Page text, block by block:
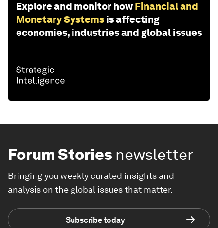
Explore and monitor how Financial and
Monetary Systems is affecting
economies, industries and global issues
Forum Stories newsletter
Bringing you weekly curated insights and
analysis on the global issues that matter.
Subscribe today